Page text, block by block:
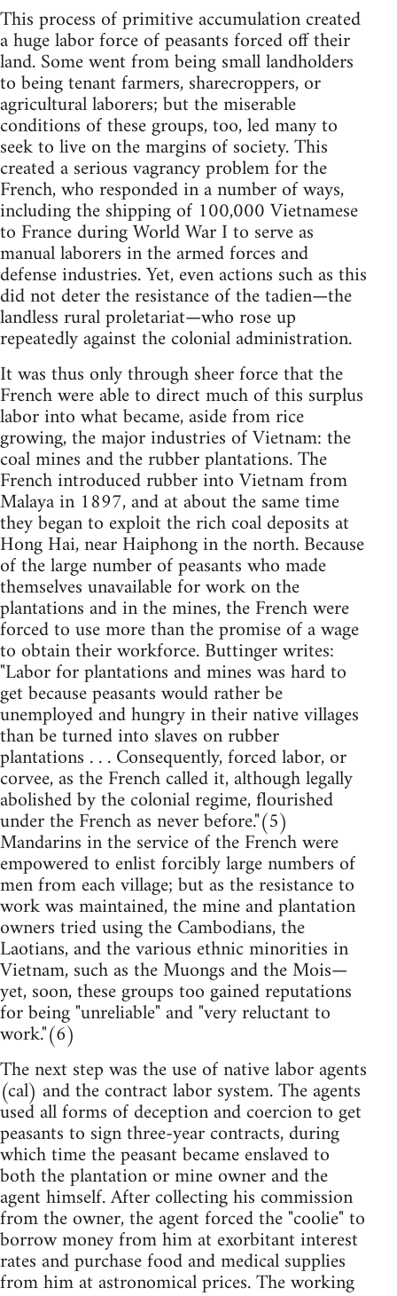
This process of primitive accumulation created
a huge labor force of peasants forced off their
land. Some went from being small landholders
to being tenant farmers, sharecroppers, or
agricultural laborers; but the miserable
conditions of these groups, too, led many to
seek to live on the margins of society. This
created a serious vagrancy problem for the
French, who responded in a number of ways,
including the shipping of 100,000 Vietnamese
to France during World War I to serve as
manual laborers in the armed forces and
defense industries. Yet, even actions such as this
did not deter the resistance of the tadien—the
landless rural proletariat—who rose up
repeatedly against the colonial administration.
It was thus only through sheer force that the
French were able to direct much of this surplus
labor into what became, aside from rice
growing, the major industries of Vietnam: the
coal mines and the rubber plantations. The
French introduced rubber into Vietnam from
Malaya in 1897, and at about the same time
they began to exploit the rich coal deposits at
Hong Hai, near Haiphong in the north. Because
of the large number of peasants who made
themselves unavailable for work on the
plantations and in the mines, the French were
forced to use more than the promise of a wage
to obtain their workforce. Buttinger writes:
"Labor for plantations and mines was hard to
get because peasants would rather be
unemployed and hungry in their native villages
than be turned into slaves on rubber
plantations . . . Consequently, forced labor, or
corvee, as the French called it, although legally
abolished by the colonial regime, flourished
under the French as never before."(5)
Mandarins in the service of the French were
empowered to enlist forcibly large numbers of
men from each village; but as the resistance to
work was maintained, the mine and plantation
owners tried using the Cambodians, the
Laotians, and the various ethnic minorities in
Vietnam, such as the Muongs and the Mois—
yet, soon, these groups too gained reputations
for being "unreliable" and "very reluctant to
work."(6)
The next step was the use of native labor agents
(cal) and the contract labor system. The agents
used all forms of deception and coercion to get
peasants to sign three-year contracts, during
which time the peasant became enslaved to
both the plantation or mine owner and the
agent himself. After collecting his commission
from the owner, the agent forced the "coolie" to
borrow money from him at exorbitant interest
rates and purchase food and medical supplies
from him at astronomical prices. The working